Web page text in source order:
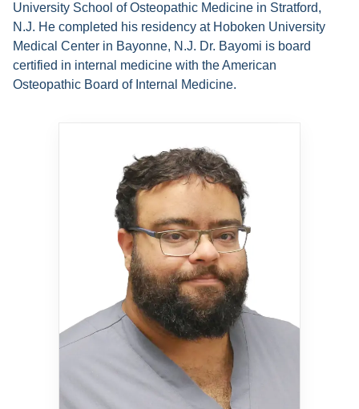
University School of Osteopathic Medicine in Stratford,
N.J. He completed his residency at Hoboken University
Medical Center in Bayonne, N.J. Dr. Bayomi is board
certified in internal medicine with the American
Osteopathic Board of Internal Medicine.